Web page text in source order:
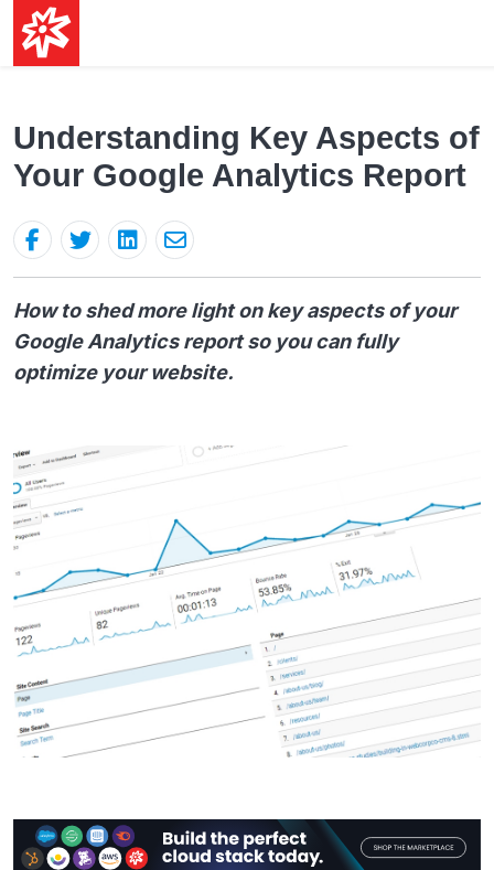
Understanding Key Aspects of
Your Google Analytics Report
How to shed more light on key aspects of your
Google Analytics report so you can fully
optimize your website.